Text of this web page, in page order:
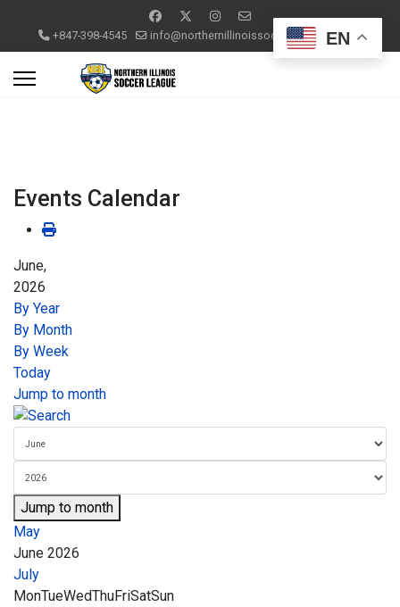
+847-398-4545 info@northernillinoissoccerleague.com
Events Calendar
June,
2026
By Year
By Month
By Week
Today
Jump to month
Jump to month
May
June 2026
July
MonTueWedThuFriSatSun
EN